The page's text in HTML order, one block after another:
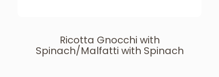
Ricotta Gnocchi with
Spinach/Malfatti with Spinach